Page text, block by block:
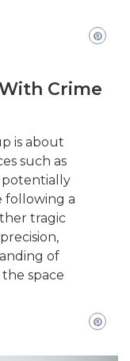
Crime
is about
such as
potentially
following a
tragic
of
space